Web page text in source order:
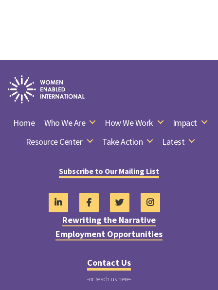
Enabled
International
Home Who We Are How We Work
Impact
Resource Center
Take Action Latest
Subscribe to Our Mailing List
Rewriting the Narrative
Employment Opportunities
Contact Us
-or reach us here-